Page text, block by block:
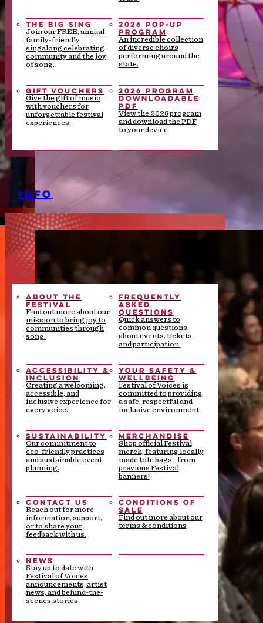
THE BIG SING
Join our FREE, annual
family-friendly
singalong celebrating
community and the joy
of song.
2026 POP-UP
PROGRAM
An incredible collection
of diverse choirs
performing around the
state.
GIFT VOUCHERS
Give the gift of music
with vouchers for
unforgettable festival
experiences.
2026 PROGRAM
DOWNLOADABLE
PDF
View the 2026 program
and download the PDF
to your device
INFO
ABOUT THE
FESTIVAL
Find out more about our
mission to bring joy to
communities through
song.
FREQUENTLY
ASKED
QUESTIONS
Quick answers to
common questions
about events, tickets,
and participation.
ACCESSIBILITY &
INCLUSION
Creating a welcoming,
accessible, and
inclusive experience for
every voice.
YOUR SAFETY &
WELLBEING
Festival of Voices is
committed to providing
a safe, respectful and
inclusive environment
SUSTAINABILITY
Our commitment to
eco-friendly practices
and sustainable event
planning.
MERCHANDISE
Shop official Festival
merch, featuring locally
made tote bags - from
previous Festival
banners!
CONTACT US
Reach out for more
information, support,
or to share your
feedback with us.
CONDITIONS OF
SALE
Find out more about our
terms & conditions
NEWS
Stay up to date with
Festival of Voices
announcements, artist
news, and behind-the-
scenes stories